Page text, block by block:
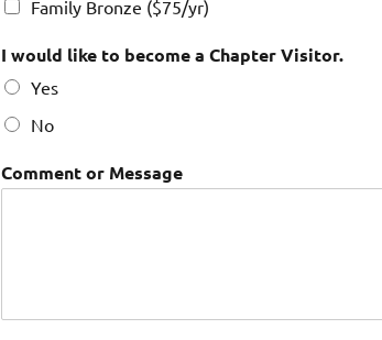
Family Bronze ($75/yr)
I would like to become a Chapter Visitor.
Yes
No
Comment or Message